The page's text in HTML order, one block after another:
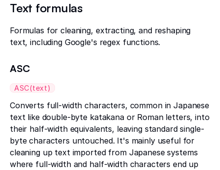
Text formulas
Formulas for cleaning, extracting, and reshaping
text, including Google's regex functions.
ASC
ASC(text)
Converts full-width characters, common in Japanese
text like double-byte katakana or Roman letters, into
their half-width equivalents, leaving standard single-
byte characters untouched. It's mainly useful for
cleaning up text imported from Japanese systems
where full-width and half-width characters end up